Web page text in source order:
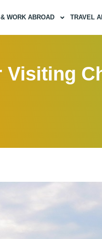
WORK ABROAD TRAVEL
Visiting